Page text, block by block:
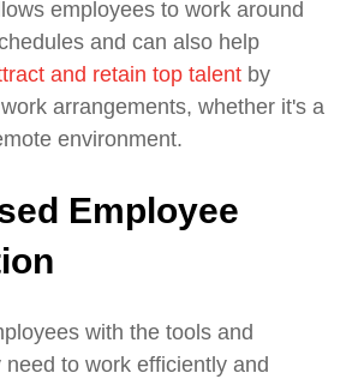
employees to work around
and can also help
and retain top talent by
arrangements, whether it's a
environment.
Employee
with the tools and
to work efficiently and